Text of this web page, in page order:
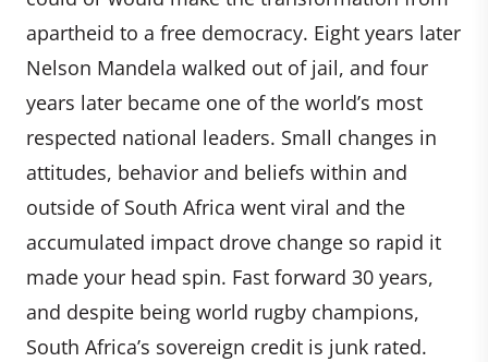
apartheid to a free democracy. Eight years later
Nelson Mandela walked out of jail, and four
years later became one of the world’s most
respected national leaders. Small changes in
attitudes, behavior and beliefs within and
outside of South Africa went viral and the
accumulated impact drove change so rapid it
made your head spin. Fast forward 30 years,
and despite being world rugby champions,
South Africa’s sovereign credit is junk rated.